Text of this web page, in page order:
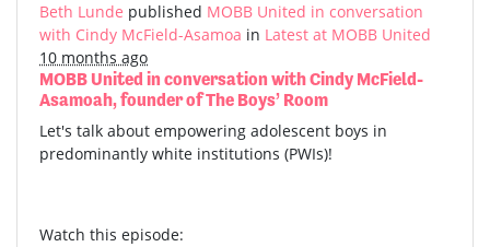
Beth Lunde published MOBB United in conversation
with Cindy McField-Asamoa in Latest at MOBB United
10 months ago
MOBB United in conversation with Cindy McField-
Asamoah, founder of The Boys’ Room
Let's talk about empowering adolescent boys in
predominantly white institutions (PWIs)!
Watch this episode: